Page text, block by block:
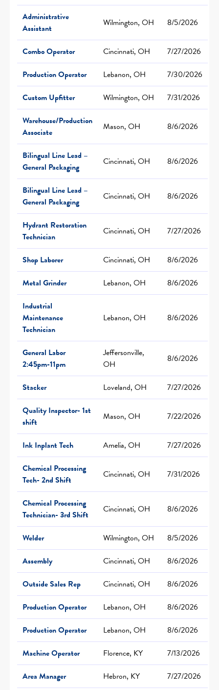
Administrative
Assistant
Wilmington, OH 8/5/2026
Combo Operator Cincinnati, OH
7/27/2026
Production Operator
Lebanon, OH
7/30/2026
Custom Upfitter
Wilmington, OH
7/31/2026
Warehouse/Production
Associate
Mason, OH 8/6/2026
Bilingual Line Lead –
General Packaging
Cincinnati, OH 8/6/2026
Bilingual Line Lead –
General Packaging
Cincinnati, OH 8/6/2026
Hydrant Restoration
Technician
Cincinnati, OH 7/27/2026
Shop Laborer Cincinnati, OH
8/6/2026
Metal Grinder
Lebanon, OH
8/6/2026
Industrial
Maintenance
Technician
Lebanon, OH 8/6/2026
General Labor
2:45pm-11pm
Jeffersonville,
OH
8/6/2026
Stacker Loveland, OH
7/27/2026
Quality Inspector- 1st
shift
Mason, OH 7/22/2026
Ink Inplant Tech Amelia, OH
7/27/2026
Chemical Processing
Tech- 2nd Shift
Cincinnati, OH 7/31/2026
Chemical Processing
Technician- 3rd Shift
Cincinnati, OH 8/6/2026
Welder Wilmington, OH
8/5/2026
Assembly
Cincinnati, OH
8/6/2026
Outside Sales Rep
Cincinnati, OH
8/6/2026
Production Operator
Lebanon, OH
8/6/2026
Production Operator
Lebanon, OH
8/6/2026
Machine Operator
Florence, KY
7/13/2026
Area Manager
Hebron, KY
7/27/2026